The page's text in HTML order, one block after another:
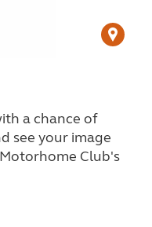
a chance of
see your image
Club's